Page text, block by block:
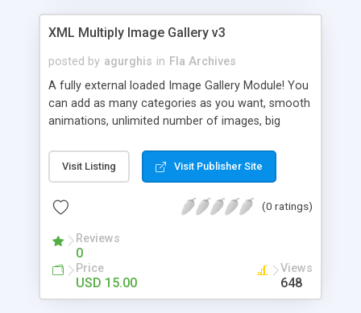
XML Multiply Image Gallery v3
posted by agurghis in Fla Archives
A fully external loaded Image Gallery Module! You
can add as many categories as you want, smooth
animations, unlimited number of images, big
the delay between the images for each album
(delay=”6” – 6 seconds). Also there can be set the
(slideshow=”on” or slideshow=”off”). XML driven
displayed. Browse gallery using the thumbnail
menu or by clicking on the prev or next button.
Help file and comments in the code included.
Visit Listing Visit Publisher Site
(0 ratings)
Reviews
0
Price
USD 15.00
Views
648